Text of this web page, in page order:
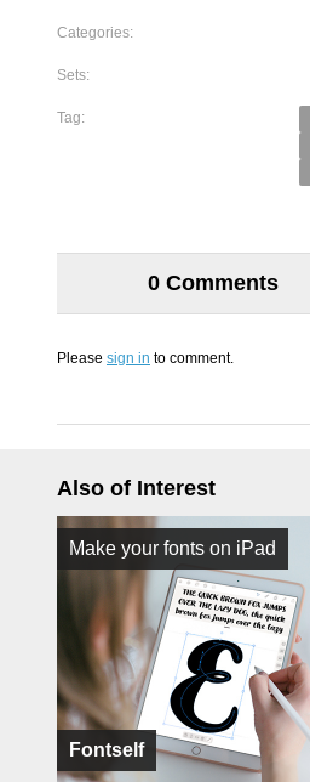
Categories:
Sets:
Tag:
0 Comments
Please sign in to comment.
Also of Interest
Fontself
Make your fonts on iPad